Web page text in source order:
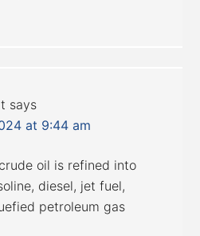
says
at 9:44 am
oil is refined into
diesel, jet fuel,
petroleum gas